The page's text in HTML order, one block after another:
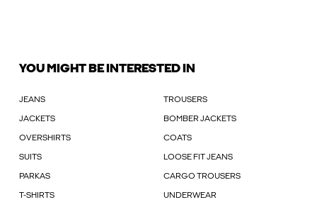
YOU MIGHT BE INTERESTED IN
JEANS TROUSERS
JACKETS BOMBER JACKETS
OVERSHIRTS COATS
SUITS LOOSE FIT JEANS
PARKAS CARGO TROUSERS
T-SHIRTS UNDERWEAR